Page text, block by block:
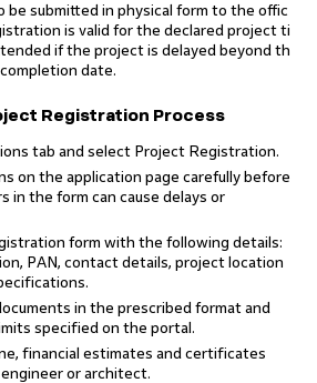
be submitted in physical form to the offic
is valid for the declared project ti
if the project is delayed beyond th
date.
Registration Process
tab and select Project Registration.
on the application page carefully before
in the form can cause delays or
form with the following details:
PAN, contact details, project location
in the prescribed format and
specified on the portal.
financial estimates and certificates
or architect.